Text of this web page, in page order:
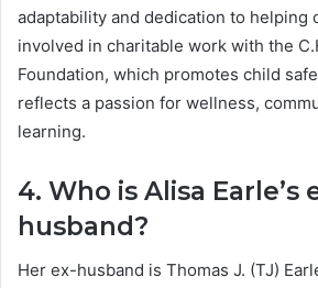
adaptability and dedication to helping
involved in charitable work with the
Foundation, which promotes child
reflects a passion for wellness,
learning.
4. Who is Alisa Earle’s
husband?
Her ex-husband is Thomas J. (TJ)